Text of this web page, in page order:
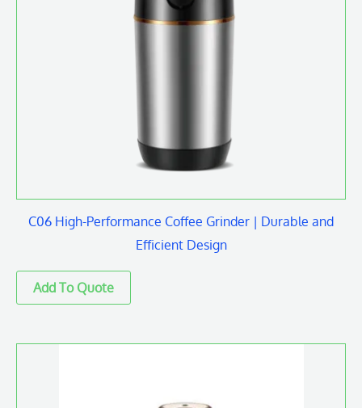
C06 High-Performance Coffee Grinder | Durable and
Efficient Design